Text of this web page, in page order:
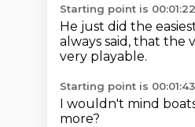
Starting point is 00:01:22
He just did the
always said, that the
very playable.
Starting point is 00:01:43
I wouldn't mind
more?